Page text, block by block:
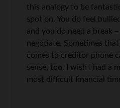
this analogy to be
spot on. You do feel
and you do need a break
negotiate. Sometimes
comes to creditor phone
sense, too. I wish I had a
most difficult financial